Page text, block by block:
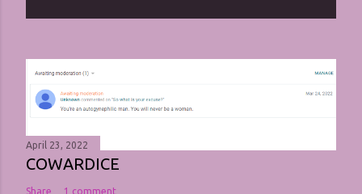
April 23, 2022
COWARDICE
Share 1 comment